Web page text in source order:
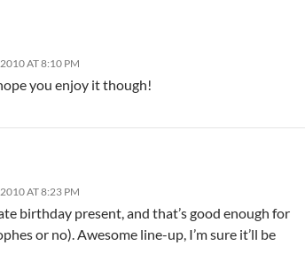
AT 8:10 PM
you enjoy it though!
AT 8:23 PM
birthday present, and that’s good enough for
or no). Awesome line-up, I’m sure it’ll be